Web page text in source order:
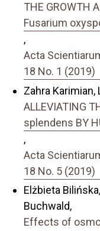
THE GROWTH
Fusarium
,
Acta
18 No. 1 (2019)
Zahra Karimian,
ALLEVIATING
splendens BY
,
Acta
18 No. 5 (2019)
Elżbieta
Buchwald,
Effects of